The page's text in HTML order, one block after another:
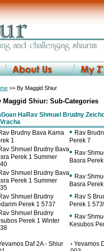
>> By Maggid Shiur
Maggid Shiur: Sub-Categories
HaRav Shmuel Brudny
Brudny Bava Kama
1
• Rav
Perek 7
Shmuel Brudny Bava
Perek 1 Summer
• Rav
Basra
Shmuel Brudny Bava
Perek 1 Summer
• Rav
Basra
Shmuel Brudny
Perek 1 5737
• Rav S
Perek 1
Shmuel Brudny
Perek 1 Winter
• Rav
Kesubos
Daf 2A - Shiur
• Yevamos